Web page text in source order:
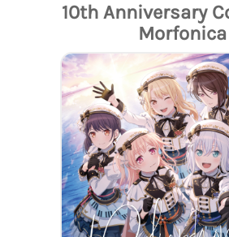
10th Anniversary
Morfonica